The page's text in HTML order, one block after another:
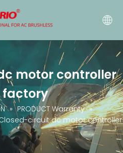
motor controller
factory
» PRODUCT Warranty »
circuit dc motor controller